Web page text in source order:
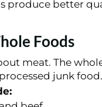
produce better
Foods
meat. The
junk food.